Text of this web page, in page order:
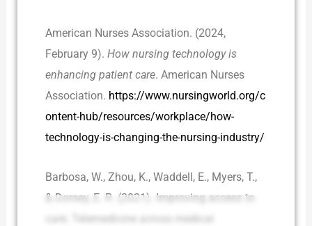
American Nurses Association. (2024,
February 9).How nursing technology is
enhancing patient care. American Nurses
Association. https://www.nursingworld.org/c
ontent-hub/resources/workplace/how-
technology-is-changing-the-nursing-industry/
Barbosa, W., Zhou, K., Waddell, E., Myers, T.,
& Dorsey, E. R. (2021). Improving access to
care: Telemedicine across medical